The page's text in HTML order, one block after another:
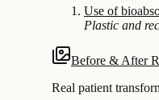
Use of
Plastic and
Before & After
Real patient